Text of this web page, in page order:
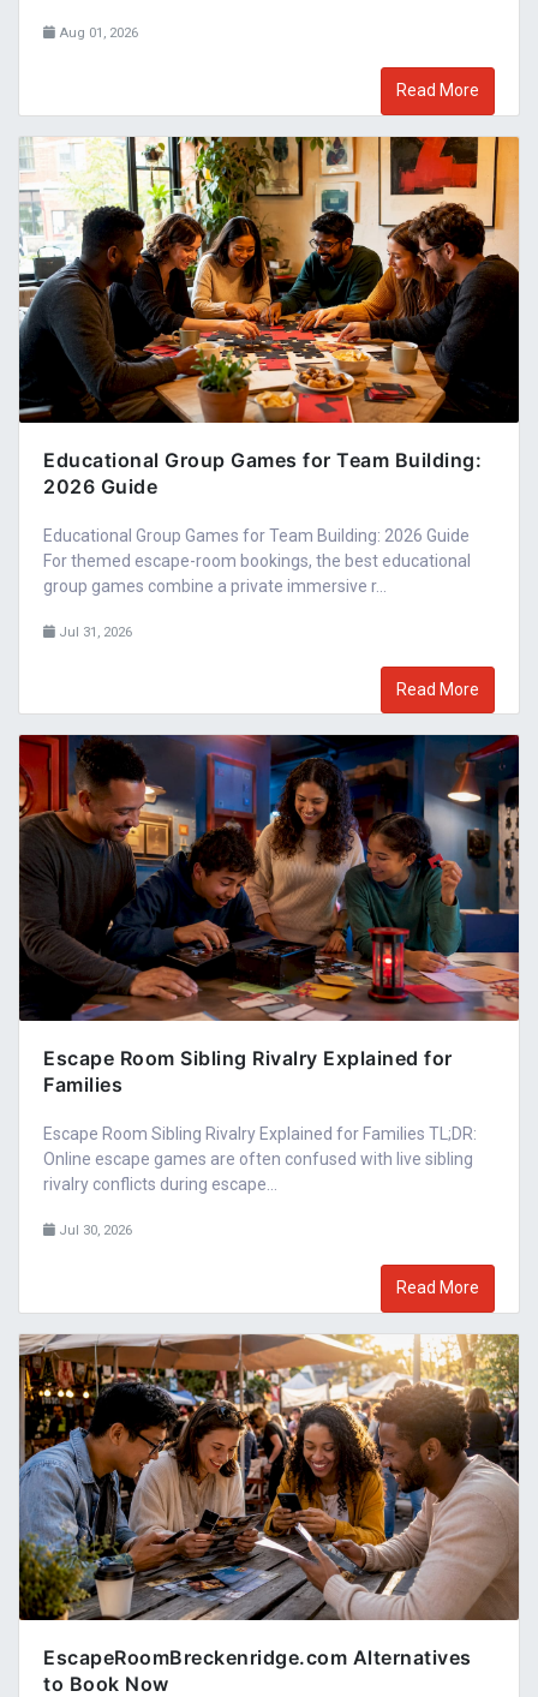
Aug 01, 2026
Read More
Educational Group Games for Team Building:
2026 Guide
Educational Group Games for Team Building: 2026 Guide
For themed escape-room bookings, the best educational
group games combine a private immersive r...
Jul 31, 2026
Read More
Escape Room Sibling Rivalry Explained for
Families
Escape Room Sibling Rivalry Explained for Families TL;DR:
Online escape games are often confused with live sibling
rivalry conflicts during escape...
Jul 30, 2026
Read More
EscapeRoomBreckenridge.com Alternatives
to Book Now